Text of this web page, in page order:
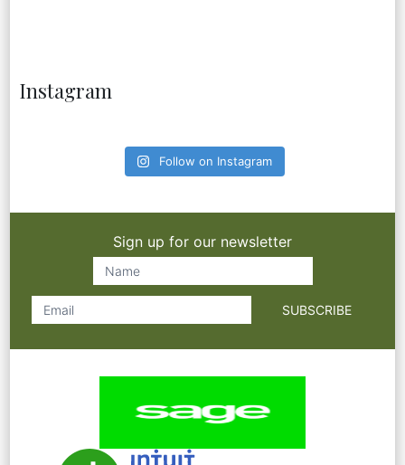
Instagram
Follow on Instagram
Sign up for our newsletter